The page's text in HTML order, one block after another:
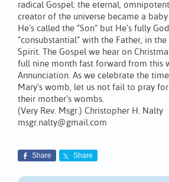
radical Gospel: the eternal,
creator of the universe became a baby
He’s called the “Son” but He’s fully
“consubstantial” with the Father, in
Spirit. The Gospel we hear on
full nine month fast forward from this
Annunciation. As we celebrate the
Mary’s womb, let us not fail to pray
their mother’s wombs.
(Very Rev. Msgr.) Christopher H. Nalty
msgr.nalty@gmail.com
Share Share